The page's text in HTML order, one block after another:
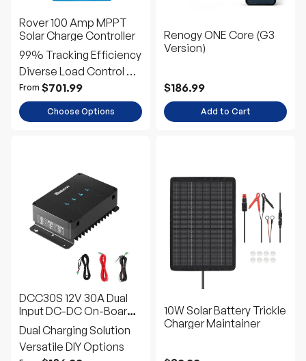
Rover 100 Amp MPPT
Solar Charge Controller
99% Tracking Efficiency
Diverse Load Control &
Remote Monitoring
From $701.99
Choose Options
Renogy ONE Core (G3
Version)
$186.99
Add to Cart
DCC30S 12V 30A Dual
Input DC-DC On-Board
Battery Charger with
MPPT
Dual Charging Solution
Versatile DIY Options
10W Solar Battery Trickle
Charger Maintainer